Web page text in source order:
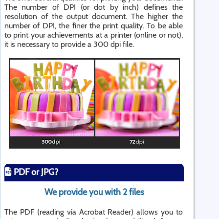
The number of DPI (or dot by inch) defines the
resolution of the output document. The higher the
number of DPI, the finer the print quality. To be able
to print your achievements at a printer (online or not),
it is necessary to provide a 300 dpi file.
PDF or JPG?
We provide you with 2 files
The PDF (reading via Acrobat Reader) allows you to